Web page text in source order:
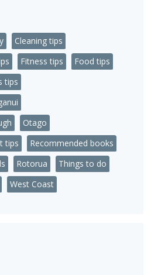
Cleaning tips
Fitness tips
Food tips
tips
Otago
tips
Recommended books
Rotorua
Things to do
West Coast